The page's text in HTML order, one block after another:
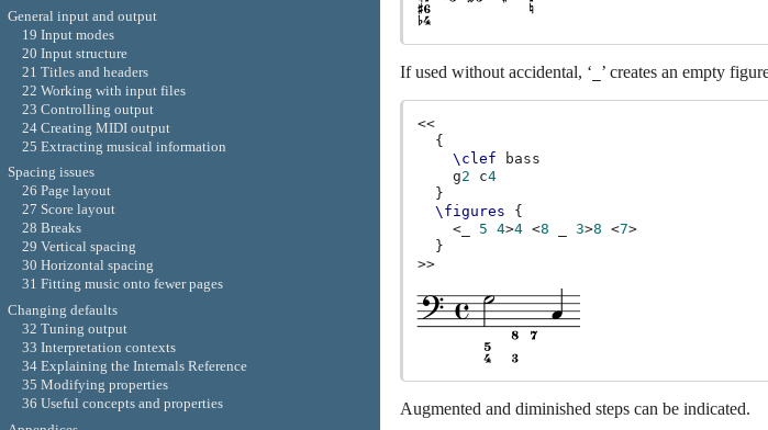
If used without accidental, ‘ ’ creates an empty
<<
{
\clef
bass
g2 c4
}
\figures
{
<
5 4>4 <8 3>8 <7>
}
>>
Augmented and diminished steps can be indicated.
General input and output
19 Input modes
20 Input structure
21 Titles and headers
22 Working with input files
23 Controlling output
24 Creating MIDI output
25 Extracting musical information
Spacing issues
26 Page layout
27 Score layout
28 Breaks
29 Vertical spacing
30 Horizontal spacing
31 Fitting music onto fewer pages
Changing defaults
32 Tuning output
33 Interpretation contexts
34 Explaining the Internals Reference
35 Modifying properties
36 Useful concepts and properties